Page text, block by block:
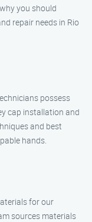
you should
repair needs in Rio
possess
cap installation and
and best
hands.
for our
sources materials